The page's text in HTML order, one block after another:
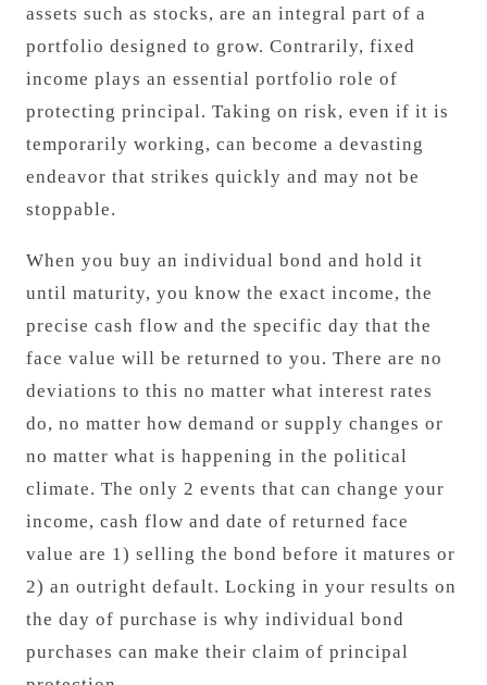
assets such as stocks, are an integral part of a
portfolio designed to grow. Contrarily, fixed
income plays an essential portfolio role of
protecting principal. Taking on risk, even if it is
temporarily working, can become a devasting
endeavor that strikes quickly and may not be
stoppable.
When you buy an individual bond and hold it
until maturity, you know the exact income, the
precise cash flow and the specific day that the
face value will be returned to you. There are no
deviations to this no matter what interest rates
do, no matter how demand or supply changes or
no matter what is happening in the political
climate. The only 2 events that can change your
income, cash flow and date of returned face
value are 1) selling the bond before it matures or
2) an outright default. Locking in your results on
the day of purchase is why individual bond
purchases can make their claim of principal